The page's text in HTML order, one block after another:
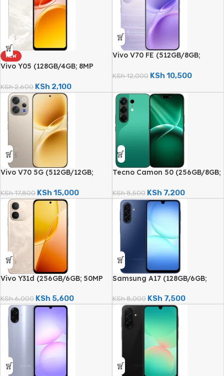
NEW
Vivo Y05 (128GB/4GB; 8MP
KSh2,600 KSh 2,100
Vivo V70 FE (512GB/8GB;
7000mAh)
KSh12,000 KSh 10,500
Vivo V70 5G (512GB/12GB;
6500mAh)
KSh17,800 KSh 15,000
Tecno Camon 50 (256GB/8GB;
KSh8,500 KSh 7,200
Vivo Y31d (256GB/6GB; 50MP
KSh6,000 KSh 5,600
Samsung A17 (128GB/6GB;
5000mAh)
KSh8,000 KSh 7,500